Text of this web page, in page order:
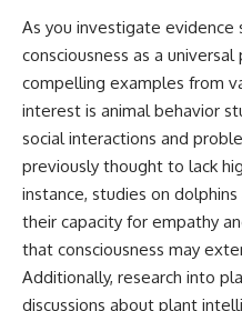
As you investigate
consciousness as a
compelling examples from
interest is animal behavior
social interactions and
previously thought to lack
instance, studies on
their capacity for empathy
that consciousness may
Additionally, research into
discussions about plant